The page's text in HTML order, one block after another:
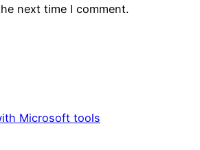
next time I comment.
Microsoft tools